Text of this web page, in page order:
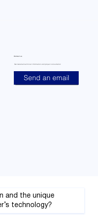
Contact us
Get detailed technical information and project consultation
Send an email
and the unique
technology?